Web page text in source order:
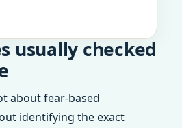
usually checked
about fear-based
identifying the exact